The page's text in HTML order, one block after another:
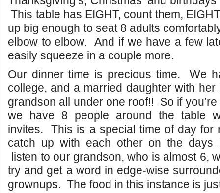
This table has EIGHT, count them,
up big enough to seat 8 adults
elbow to elbow. And if we have a few
easily squeeze in a couple more.
Our dinner time is precious time. We
college, and a married daughter with
grandson all under one roof!! So if
we have 8 people around the table
invites. This is a special time of day for
catch up with each other on the days
listen to our grandson, who is almost 6,
try and get a word in edge-wise
grownups. The food in this instance is